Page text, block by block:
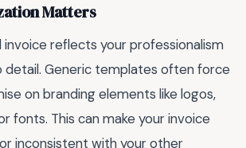
Matters
reflects your professionalism
Generic templates often force
on branding elements like logos,
fonts. This can make your invoice
inconsistent with your other